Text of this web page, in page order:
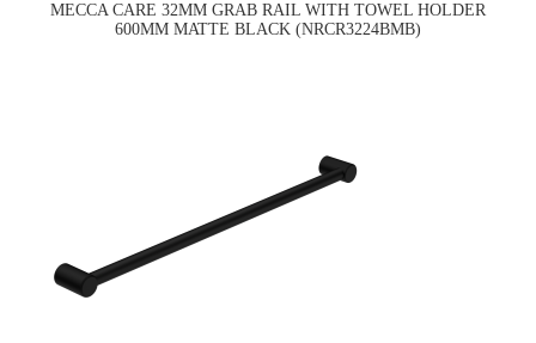
MECCA CARE 32MM GRAB RAIL WITH TOWEL HOLDER
600MM MATTE BLACK (NRCR3224BMB)